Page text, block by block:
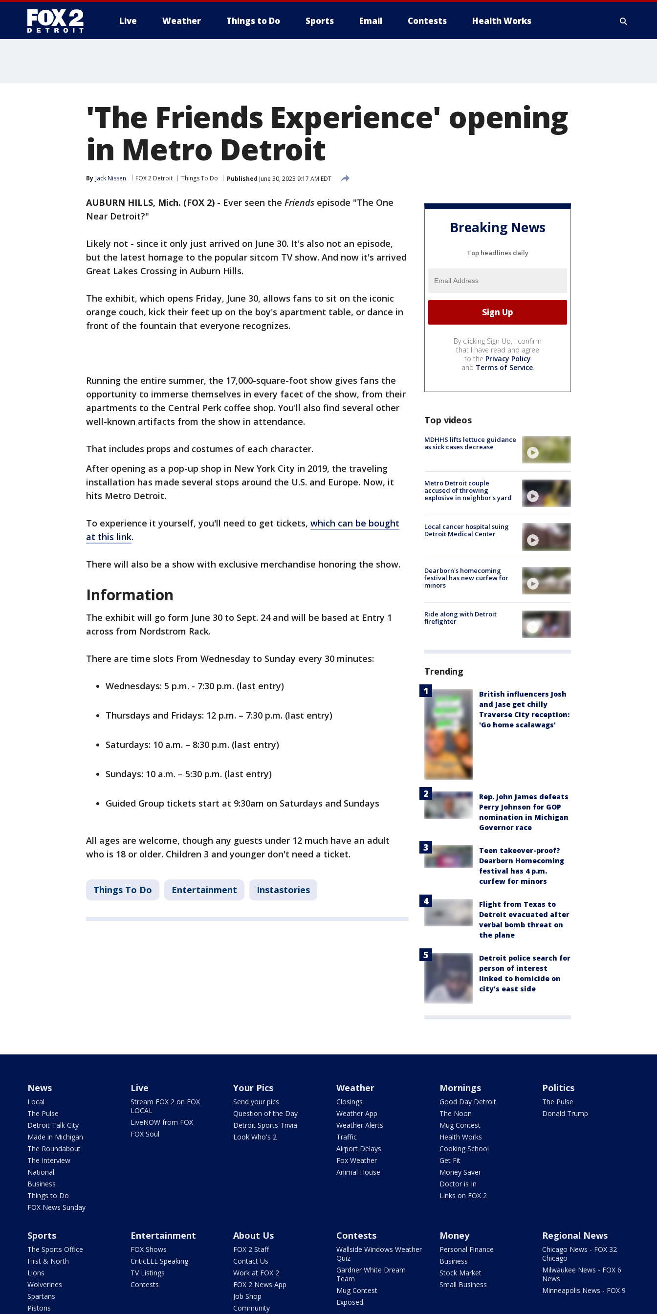
Live Weather Things to Do Sports Email Contests Health Works
'The Friends Experience' opening
in Metro Detroit
By Jack Nissen FOX 2 Detroit Things To Do Published June 30, 2023 9:17 AM EDT
AUBURN HILLS, Mich. (FOX 2) - Ever seen the Friends episode "The One
Near Detroit?"
Likely not - since it only just arrived on June 30. It's also not an episode,
but the latest homage to the popular sitcom TV show. And now it's arrived
Great Lakes Crossing in Auburn Hills.
The exhibit, which opens Friday, June 30, allows fans to sit on the iconic
orange couch, kick their feet up on the boy's apartment table, or dance in
front of the fountain that everyone recognizes.
Running the entire summer, the 17,000-square-foot show gives fans the
opportunity to immerse themselves in every facet of the show, from their
apartments to the Central Perk coffee shop. You'll also find several other
well-known artifacts from the show in attendance.
That includes props and costumes of each character.
After opening as a pop-up shop in New York City in 2019, the traveling
installation has made several stops around the U.S. and Europe. Now, it
hits Metro Detroit.
To experience it yourself, you'll need to get tickets, which can be bought
at this link.
There will also be a show with exclusive merchandise honoring the show.
Information
The exhibit will go form June 30 to Sept. 24 and will be based at Entry 1
across from Nordstrom Rack.
There are time slots From Wednesday to Sunday every 30 minutes:
Wednesdays: 5 p.m. - 7:30 p.m. (last entry)
Thursdays and Fridays: 12 p.m. – 7:30 p.m. (last entry)
Saturdays: 10 a.m. – 8:30 p.m. (last entry)
Sundays: 10 a.m. – 5:30 p.m. (last entry)
Guided Group tickets start at 9:30am on Saturdays and Sundays
All ages are welcome, though any guests under 12 much have an adult
who is 18 or older. Children 3 and younger don't need a ticket.
Things To Do Entertainment Instastories
Breaking News
Top headlines daily
By clicking Sign Up, I confirm
that I have read and agree
to the Privacy Policy
and Terms of Service.
Top videos
MDHHS lifts lettuce guidance
as sick cases decrease
Metro Detroit couple
accused of throwing
explosive in neighbor's yard
Local cancer hospital suing
Detroit Medical Center
Dearborn's homecoming
festival has new curfew for
minors
Ride along with Detroit
firefighter
Trending
British influencers Josh
and Jase get chilly
Traverse City reception:
'Go home scalawags'
Rep. John James defeats
Perry Johnson for GOP
nomination in Michigan
Governor race
Teen takeover-proof?
Dearborn Homecoming
festival has 4 p.m.
curfew for minors
Flight from Texas to
Detroit evacuated after
verbal bomb threat on
the plane
Detroit police search for
person of interest
linked to homicide on
city's east side
News
Local
The Pulse
Detroit Talk City
Made in Michigan
The Roundabout
The Interview
National
Business
Things to Do
FOX News Sunday
Live
Stream FOX 2 on FOX
LOCAL
LiveNOW from FOX
FOX Soul
Your Pics
Send your pics
Question of the Day
Detroit Sports Trivia
Look Who's 2
Weather
Closings
Weather App
Weather Alerts
Traffic
Airport Delays
Fox Weather
Animal House
Mornings
Good Day Detroit
The Noon
Mug Contest
Health Works
Cooking School
Get Fit
Money Saver
Doctor is In
Links on FOX 2
Politics
The Pulse
Donald Trump
Sports
The Sports Office
First & North
Lions
Wolverines
Spartans
Pistons
Entertainment
FOX Shows
CriticLEE Speaking
TV Listings
Contests
About Us
FOX 2 Staff
Contact Us
Work at FOX 2
FOX 2 News App
Job Shop
Community
Contests
Wallside Windows Weather
Quiz
Gardner White Dream
Team
Mug Contest
Exposed
Money
Personal Finance
Business
Stock Market
Small Business
Regional News
Chicago News - FOX 32
Chicago
Milwaukee News - FOX 6
News
Minneapolis News - FOX 9